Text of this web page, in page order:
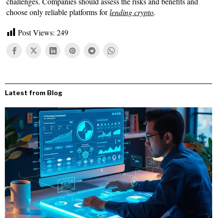
choose only reliable platforms forlending crypto.
Post Views: 249
Latest from Blog